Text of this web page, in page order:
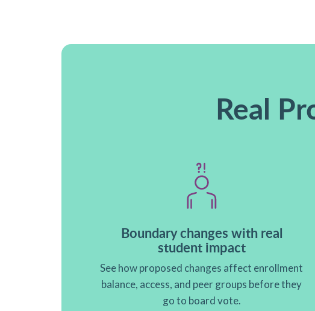
Real
Boundary changes with real
student impact
See how proposed changes affect enrollment
balance, access, and peer groups before they
go to board vote.